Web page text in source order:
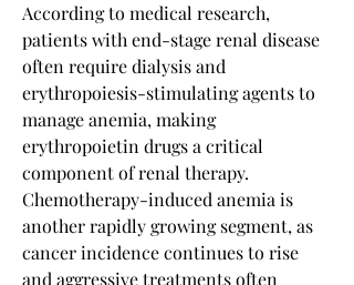
According to medical research,
patients with end-stage renal disease
often require dialysis and
erythropoiesis-stimulating agents to
manage anemia, making
erythropoietin drugs a critical
component of renal therapy.
Chemotherapy-induced anemia is
another rapidly growing segment, as
cancer incidence continues to rise
and aggressive treatments often